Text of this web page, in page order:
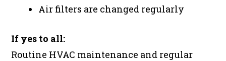
Air filters are changed regularly
If yes to all:
Routine HVAC maintenance and regular